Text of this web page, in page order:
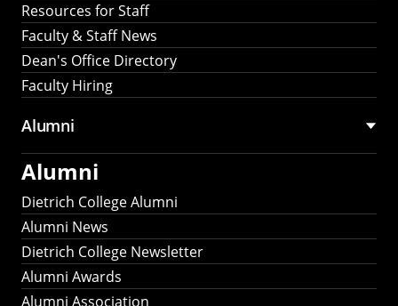
Resources for Staff
Faculty & Staff News
Dean's Office Directory
Faculty Hiring
Alumni
Alumni
Dietrich College Alumni
Alumni News
Dietrich College Newsletter
Alumni Awards
Alumni Association